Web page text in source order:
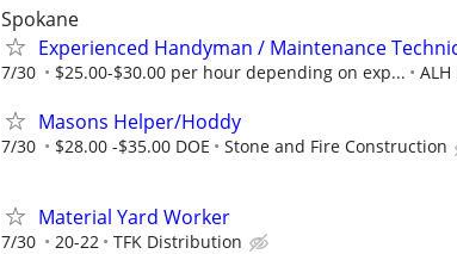
Spokane
Experienced Handyman / Maintenance
7/30 $25.00-$30.00 per hour depending on exp...
Masons Helper/Hoddy
7/30 $28.00 -$35.00 DOE Stone and Fire Construction
Material Yard Worker
7/30 20-22 TFK Distribution